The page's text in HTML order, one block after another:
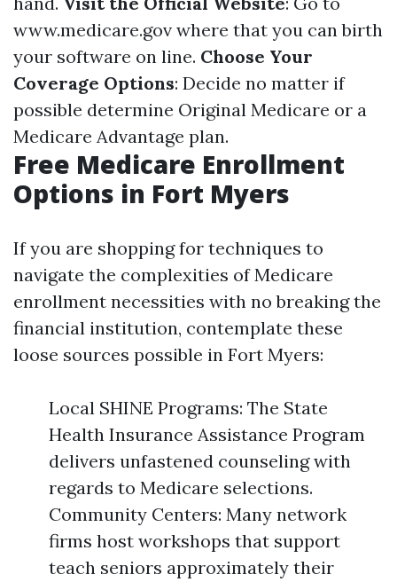
www.medicare.gov where that you can birth
your software on line. Choose Your
Coverage Options: Decide no matter if
possible determine Original Medicare or a
Medicare Advantage plan.
Free Medicare Enrollment
Options in Fort Myers
If you are shopping for techniques to
navigate the complexities of Medicare
enrollment necessities with no breaking the
financial institution, contemplate these
loose sources possible in Fort Myers:
Local SHINE Programs: The State
Health Insurance Assistance Program
delivers unfastened counseling with
regards to Medicare selections.
Community Centers: Many network
firms host workshops that support
teach seniors approximately their